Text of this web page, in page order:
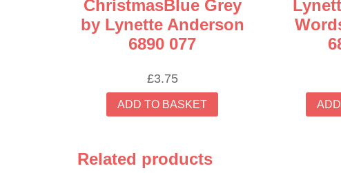
ChristmasBlue Grey
by Lynette Anderson
6890 077
£3.75
ADD TO BASKET
Related products